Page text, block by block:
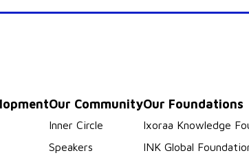
Our Community
Inner Circle
Speakers
Our Foundations
Ixoraa Knowledge
INK Global